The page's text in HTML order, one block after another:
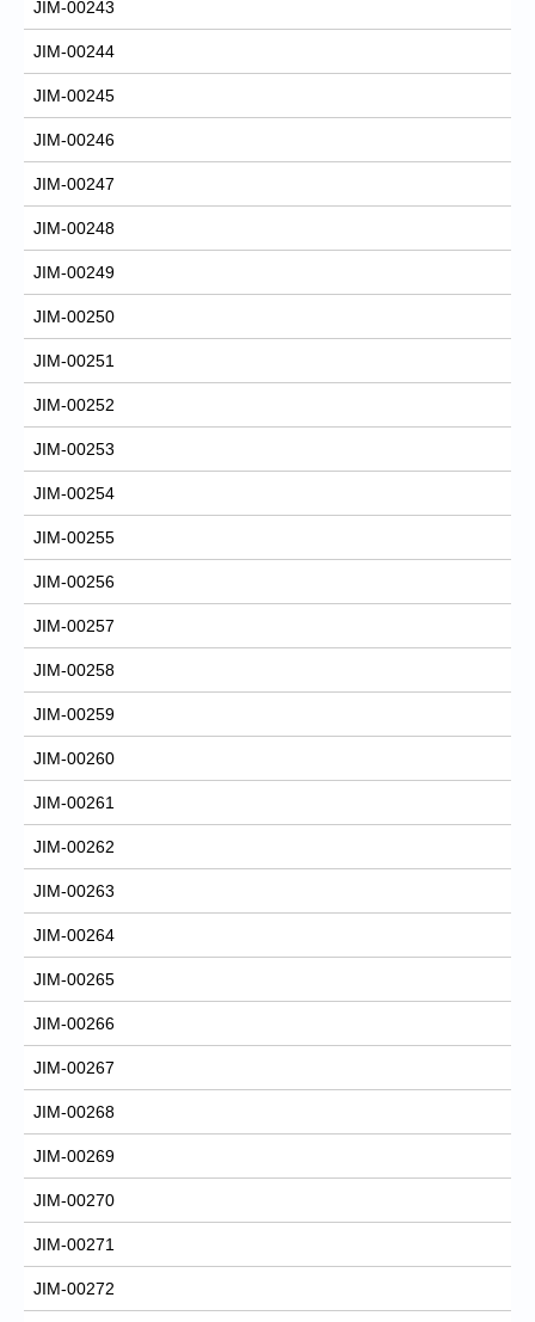
JIM-00243
JIM-00244
JIM-00245
JIM-00246
JIM-00247
JIM-00248
JIM-00249
JIM-00250
JIM-00251
JIM-00252
JIM-00253
JIM-00254
JIM-00255
JIM-00256
JIM-00257
JIM-00258
JIM-00259
JIM-00260
JIM-00261
JIM-00262
JIM-00263
JIM-00264
JIM-00265
JIM-00266
JIM-00267
JIM-00268
JIM-00269
JIM-00270
JIM-00271
JIM-00272